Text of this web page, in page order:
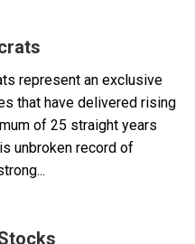
represent an exclusive
that have delivered rising
of 25 straight years
unbroken record of